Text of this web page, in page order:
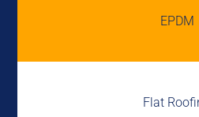
EPDM
Flat